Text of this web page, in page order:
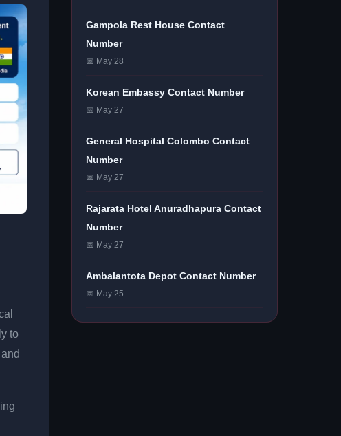
to
Gampola Rest House Contact
Number
📅 May 28
Korean Embassy Contact Number
📅 May 27
General Hospital Colombo Contact
Number
📅 May 27
Rajarata Hotel Anuradhapura Contact
Number
📅 May 27
Ambalantota Depot Contact Number
📅 May 25